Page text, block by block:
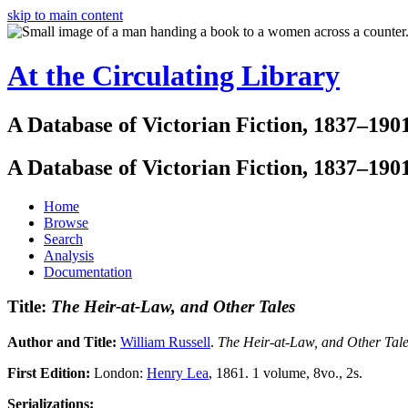
skip to main content
At the Circulating Library
A Database of Victorian Fiction,
A Database of Victorian Fiction,
Home
Browse
Search
Analysis
Documentation
Title: The Heir-at-Law, and Other Tales
Author and Title: William Russell. The Heir-at-Law, and Other
First Edition: London: Henry Lea, 1861. 1 volume, 8vo., 2s.
Serializations: